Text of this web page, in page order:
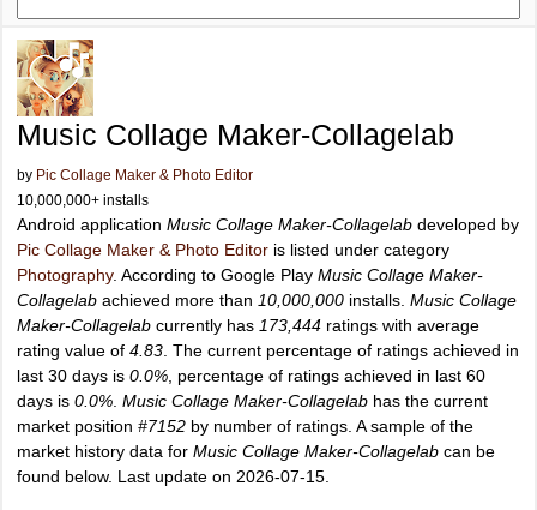
Music Collage Maker-Collagelab
by Pic Collage Maker & Photo Editor
10,000,000+ installs
Android application Music Collage Maker-Collagelab developed by
Pic Collage Maker & Photo Editor is listed under category
Photography. According to Google Play Music Collage Maker-
Collagelab achieved more than 10,000,000 installs. Music Collage
Maker-Collagelab currently has 173,444 ratings with average
rating value of 4.83 . The current percentage of ratings achieved in
last 30 days is 0.0% , percentage of ratings achieved in last 60
days is 0.0% Music Collage Maker-Collagelab has the current
market position #7152 by number of ratings. A sample of the
market history data for Music Collage Maker-Collagelab can be
found below. Last update on 2026-07-15.